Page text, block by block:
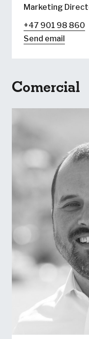
Marketing
+47 901 98 860
Send email
Comercial